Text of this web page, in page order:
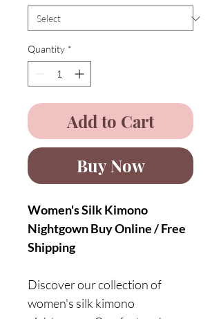
Quantity *
Add to Cart
Buy Now
Women's Silk Kimono
Nightgown Buy Online / Free
Shipping
Discover our collection of
women's silk kimono